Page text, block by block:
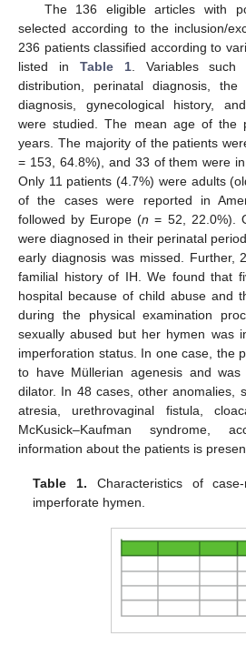
The 136 eligible articles with
selected according to the inclusion/
236 patients classified according to
listed in Table 1. Variables
distribution, perinatal diagnosis,
diagnosis, gynecological history,
were studied. The mean age of the
years. The majority of the patients
= 153, 64.8%), and 33 of them were
Only 11 patients (4.7%) were adults
of the cases were reported in
followed by Europe (n = 52, 22.0%).
were diagnosed in their perinatal
early diagnosis was missed. Further,
familial history of IH. We found that
hospital because of child abuse and
during the physical examination
sexually abused but her hymen was
imperforation status. In one case, the
to have Müllerian agenesis and
dilator. In 48 cases, other anomalies,
atresia, urethrovaginal fistula,
McKusick–Kaufman syndrome,
information about the patients is
Table 1. Characteristics of
imperforate hymen.
12. May
13. May
14. May
15. May
16. May
17. May
18. May
19. May
20. May
22. May
23. May
24. May
25. May
26. May
27. May
28. May
29. May
30. May
1. Jun
2. Jun
3. Jun
4. Jun
5. Jun
6. Jun
7. Jun
8. Jun
9. Jun
11. Jun
12. Jun
13. Jun
14. Jun
15. Jun
16. Jun
17. Jun
18. Jun
19. Jun
21. Jun
22. Jun
23. Jun
24. Jun
25. Jun
26. Jun
27. Jun
28. Jun
29. Jun
1. Jul
2. Jul
3. Jul
4. Jul
5. Jul
6. Jul
7. Jul
8. Jul
9. Jul
11. Jul
12. Jul
13. Jul
14. Jul
15. Jul
16. Jul
17. Jul
18. Jul
19. Jul
21. Jul
22. Jul
23. Jul
24. Jul
25. Jul
26. Jul
27. Jul
28. Jul
29. Jul
31. Jul
1. Aug
2. Aug
3. Aug
4. Aug
5. Aug
6. Aug
7. Aug
8. Aug